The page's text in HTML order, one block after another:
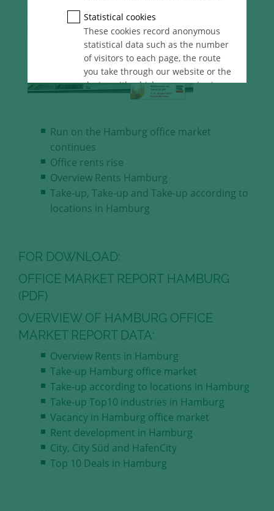
Run on the Hamburg office market
continues
Office rents rise
Overview Rents Hamburg
Take-up, Take-up and Take-up according to
locations in Hamburg
FOR DOWNLOAD:
OFFICE MARKET REPORT HAMBURG
(PDF)
OVERVIEW OF HAMBURG OFFICE
MARKET REPORT DATA:
Overview Rents in Hamburg
Take-up Hamburg office market
Take-up according to locations in Hamburg
Take-up Top10 industries in Hamburg
Vacancy in Hamburg office market
Rent development in Hamburg
City, City Süd and HafenCity
Top 10 Deals in Hamburg
Statistical cookies
These cookies record anonymous
statistical data such as the number
of visitors to each page, the route
you take through our website or the
device with which you are viewing
it. These statistics enable us to
our visitors.
Accept all
Get more info about used cookies